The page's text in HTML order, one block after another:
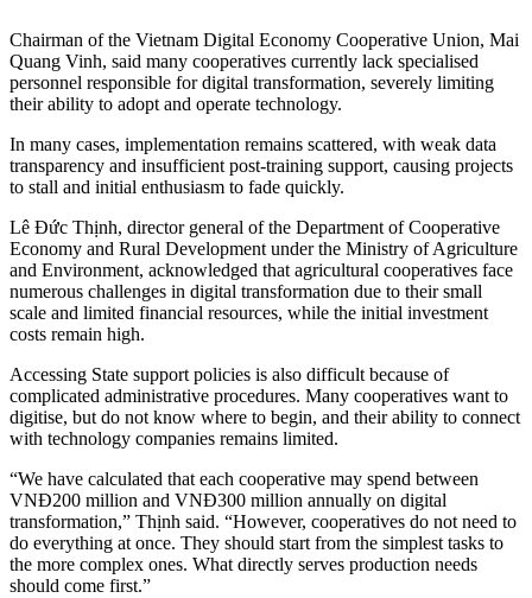
Chairman of the Vietnam Digital Economy Cooperative Union, Mai
Quang Vinh, said many cooperatives currently lack specialised
personnel responsible for digital transformation, severely limiting
their ability to adopt and operate technology.
In many cases, implementation remains scattered, with weak data
transparency and insufficient post-training support, causing projects
to stall and initial enthusiasm to fade quickly.
Lê Đức Thịnh, director general of the Department of Cooperative
Economy and Rural Development under the Ministry of Agriculture
and Environment, acknowledged that agricultural cooperatives face
numerous challenges in digital transformation due to their small
scale and limited financial resources, while the initial investment
costs remain high.
Accessing State support policies is also difficult because of
complicated administrative procedures. Many cooperatives want to
digitise, but do not know where to begin, and their ability to connect
with technology companies remains limited.
“We have calculated that each cooperative may spend between
VNĐ200 million and VNĐ300 million annually on digital
transformation,” Thịnh said. “However, cooperatives do not need to
do everything at once. They should start from the simplest tasks to
the more complex ones. What directly serves production needs
should come first.”